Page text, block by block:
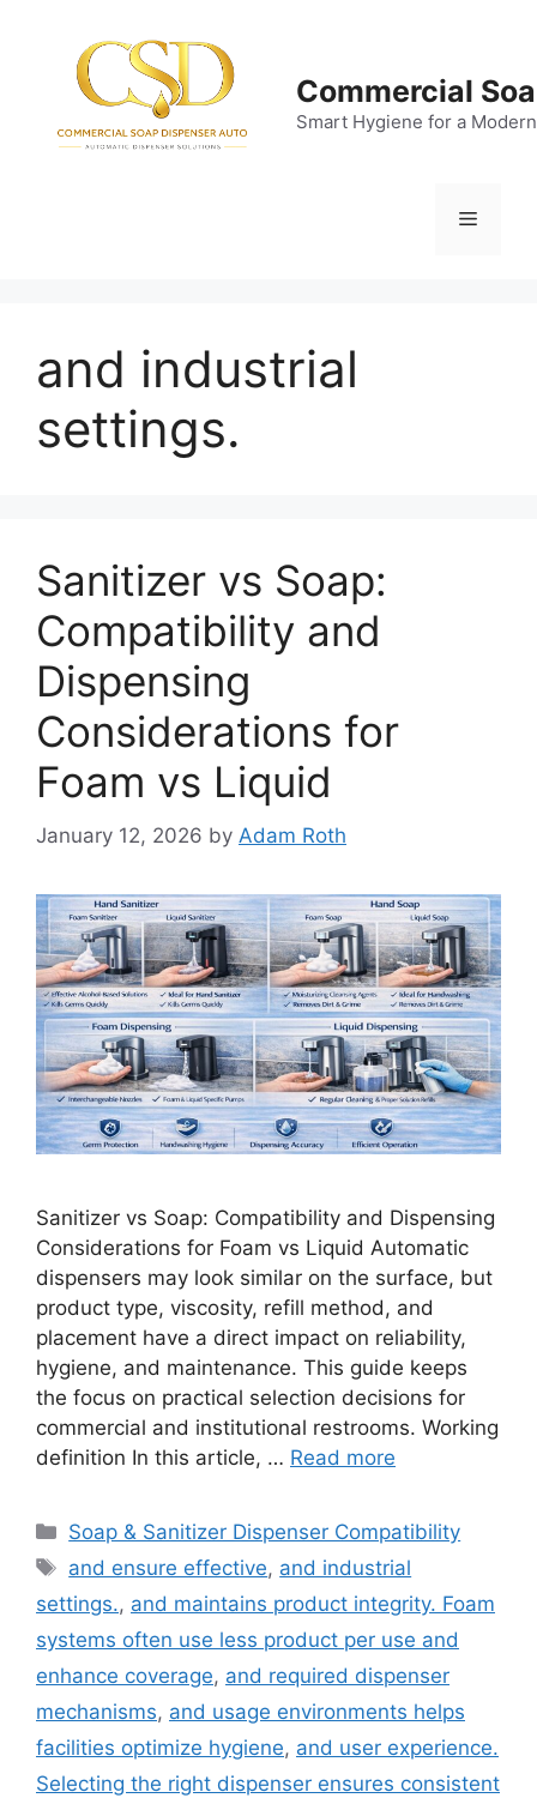
Commercial
Smart Hygiene for a
Menu
and industrial
settings.
Sanitizer vs Soap:
Compatibility and
Dispensing
Considerations for
Foam vs Liquid
January 12, 2026 by Adam Roth
Sanitizer vs Soap: Compatibility and Dispensing
Considerations for Foam vs Liquid Automatic
dispensers may look similar on the surface, but
product type, viscosity, refill method, and
placement have a direct impact on reliability,
hygiene, and maintenance. This guide keeps
the focus on practical selection decisions for
commercial and institutional restrooms. Working
definition In this article, … Read more
Categories
Soap & Sanitizer Dispenser Compatibility
Tags
and ensure effective, and industrial
settings., and maintains product integrity. Foam
systems often use less product per use and
enhance coverage, and required dispenser
mechanisms, and usage environments helps
facilities optimize hygiene, and user experience.
Selecting the right dispenser ensures consistent